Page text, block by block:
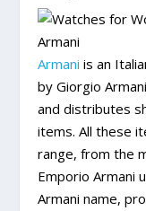
Armani is an
by Giorgio
and distributes
items. All these
range, from the
Emporio Armani
Armani name,